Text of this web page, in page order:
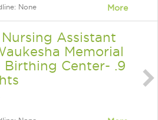
None More
Assistant
Memorial
Birthing Center- .9